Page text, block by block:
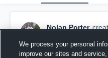
Nolan Porter
We process your personal
improve our sites and